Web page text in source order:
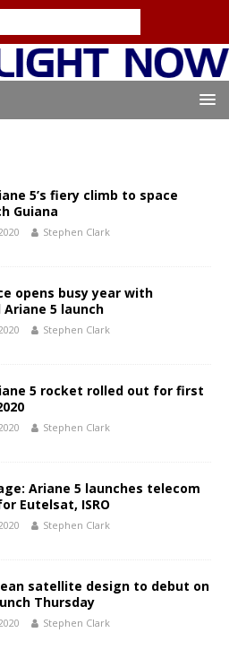
5’s fiery climb to space
Guiana
Stephen Clark
opens busy year with
5 launch
Stephen Clark
5 rocket rolled out for first
Stephen Clark
Ariane 5 launches telecom
Eutelsat, ISRO
Stephen Clark
satellite design to debut on
Thursday
Stephen Clark